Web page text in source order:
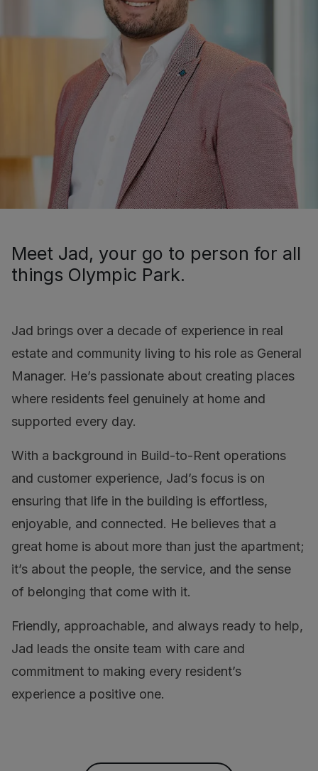
Meet Jad, your go to person for all
things Olympic Park.
Jad brings over a decade of experience in real
estate and community living to his role as General
Manager. He’s passionate about creating places
where residents feel genuinely at home and
supported every day.
With a background in Build-to-Rent operations
and customer experience, Jad’s focus is on
ensuring that life in the building is effortless,
enjoyable, and connected. He believes that a
great home is about more than just the apartment;
it’s about the people, the service, and the sense
of belonging that come with it.
Friendly, approachable, and always ready to help,
Jad leads the onsite team with care and
commitment to making every resident’s
experience a positive one.